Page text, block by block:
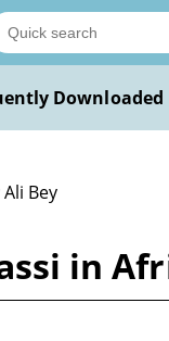
Downloaded
Bey
in